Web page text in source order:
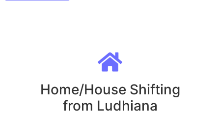
Home/House Shifting
from Ludhiana